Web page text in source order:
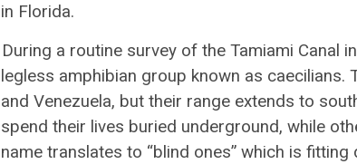
in Florida.
During a routine survey of the Tamiami Canal
legless amphibian group known as caecilians.
and Venezuela, but their range extends to
spend their lives buried underground, while
name translates to “blind ones” which is